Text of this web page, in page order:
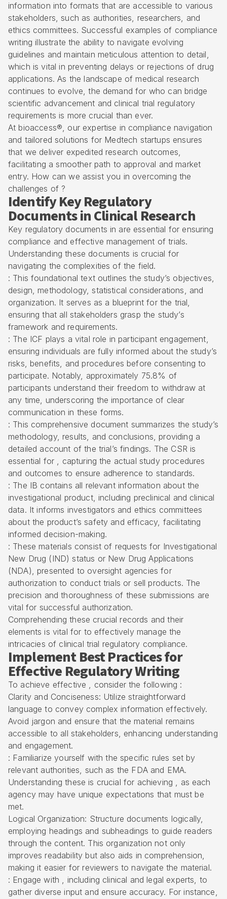
information into formats that are accessible to various
stakeholders, such as authorities, researchers, and
ethics committees. Successful examples of compliance
writing illustrate the ability to navigate evolving
guidelines and maintain meticulous attention to detail,
which is vital in preventing delays or rejections of drug
applications. As the landscape of medical research
continues to evolve, the demand for who can bridge
scientific advancement and clinical trial regulatory
requirements is more crucial than ever.
At bioaccess®, our expertise in compliance navigation
and tailored solutions for Medtech startups ensures
that we deliver expedited research outcomes,
facilitating a smoother path to approval and market
entry. How can we assist you in overcoming the
challenges of ?
Identify Key Regulatory
Documents in Clinical Research
Key regulatory documents in are essential for ensuring
compliance and effective management of trials.
Understanding these documents is crucial for
navigating the complexities of the field.
: This foundational text outlines the study’s objectives,
design, methodology, statistical considerations, and
organization. It serves as a blueprint for the trial,
ensuring that all stakeholders grasp the study’s
framework and requirements.
: The ICF plays a vital role in participant engagement,
ensuring individuals are fully informed about the study’s
risks, benefits, and procedures before consenting to
participate. Notably, approximately 75.8% of
participants understand their freedom to withdraw at
any time, underscoring the importance of clear
communication in these forms.
: This comprehensive document summarizes the study’s
methodology, results, and conclusions, providing a
detailed account of the trial’s findings. The CSR is
essential for , capturing the actual study procedures
and outcomes to ensure adherence to standards.
: The IB contains all relevant information about the
investigational product, including preclinical and clinical
data. It informs investigators and ethics committees
about the product’s safety and efficacy, facilitating
informed decision-making.
: These materials consist of requests for Investigational
New Drug (IND) status or New Drug Applications
(NDA), presented to oversight agencies for
authorization to conduct trials or sell products. The
precision and thoroughness of these submissions are
vital for successful authorization.
Comprehending these crucial records and their
elements is vital for to effectively manage the
intricacies of clinical trial regulatory compliance.
Implement Best Practices for
Effective Regulatory Writing
To achieve effective , consider the following :
Clarity and Conciseness: Utilize straightforward
language to convey complex information effectively.
Avoid jargon and ensure that the material remains
accessible to all stakeholders, enhancing understanding
and engagement.
: Familiarize yourself with the specific rules set by
relevant authorities, such as the FDA and EMA.
Understanding these is crucial for achieving , as each
agency may have unique expectations that must be
met.
Logical Organization: Structure documents logically,
employing headings and subheadings to guide readers
through the content. This organization not only
improves readability but also aids in comprehension,
making it easier for reviewers to navigate the material.
: Engage with , including clinical and legal experts, to
gather diverse input and ensure accuracy. For instance,